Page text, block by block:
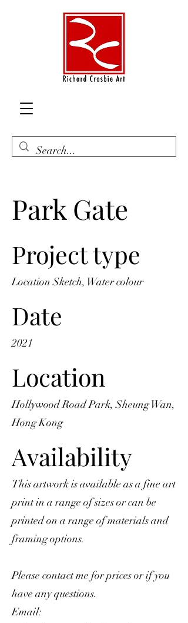
Park Gate
Project type
Location Sketch, Water colour
Date
2021
Location
Hollywood Road Park, Sheung Wan,
Hong Kong
Availability
This artwork is available as a fine art
print in a range of sizes or can be
printed on a range of materials and
framing options.
Please contact me for prices or if you
have any questions.
Email: